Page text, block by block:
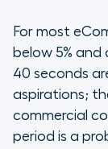
For most
below 5%
40 seconds
aspirations;
commercial
period is a